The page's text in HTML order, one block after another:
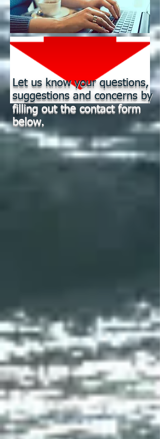
Let us know your questions,
suggestions and concerns by
filling out the contact form
below.